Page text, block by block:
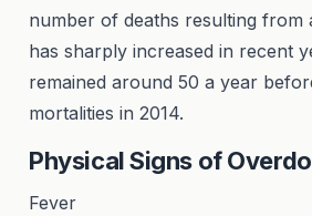
number of deaths resulting from
has sharply increased in recent
remained around 50 a year
mortalities in 2014.
Physical Signs of
Fever